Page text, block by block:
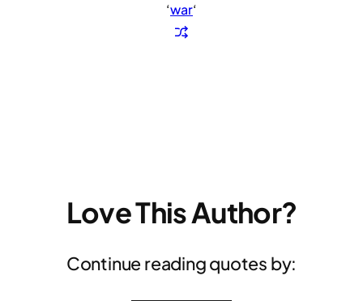
‘war‘
Love This Author?
Continue reading quotes by: